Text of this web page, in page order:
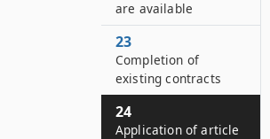
are available
23
Completion of
existing contracts
24
Application of article